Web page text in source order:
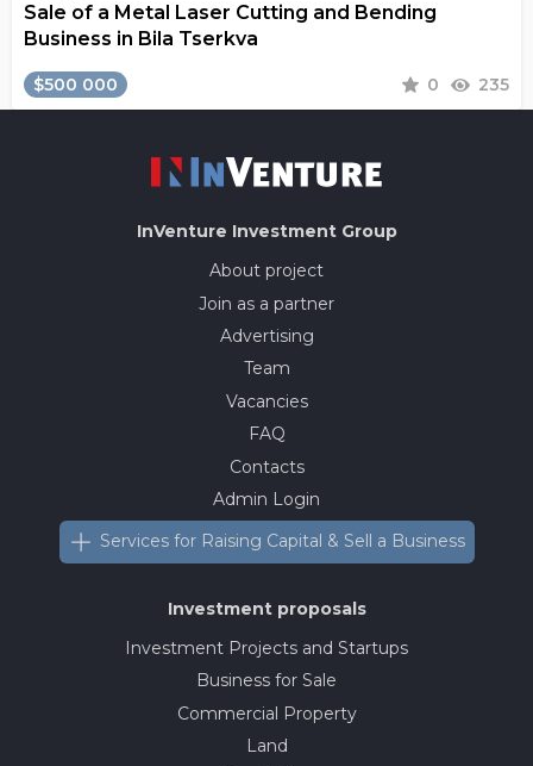
Sale of a Metal Laser Cutting and Bending
Business in Bila Tserkva
$500 000 0 235
InVenture Investment Group
About project
Join as a partner
Advertising
Team
Vacancies
FAQ
Contacts
Admin Login
Services for Raising Capital & Sell a Business
Investment proposals
Investment Projects and Startups
Business for Sale
Commercial Property
Land